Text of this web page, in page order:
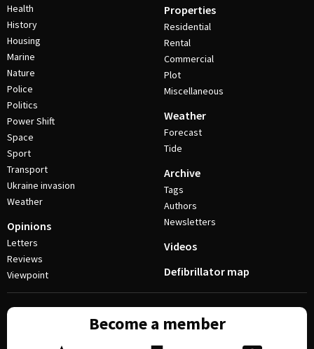
Health
History
Housing
Marine
Nature
Police
Politics
Power Shift
Space
Sport
Transport
Ukraine invasion
Weather
Opinions
Letters
Reviews
Viewpoint
Properties
Residential
Rental
Commercial
Plot
Miscellaneous
Weather
Forecast
Tide
Archive
Tags
Authors
Newsletters
Videos
Defibrillator map
Become a member